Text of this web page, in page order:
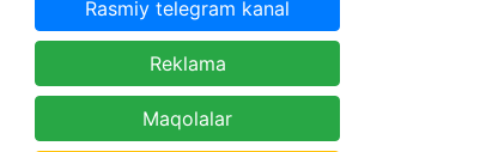
Rasmiy telegram kanal
Reklama
Maqolalar